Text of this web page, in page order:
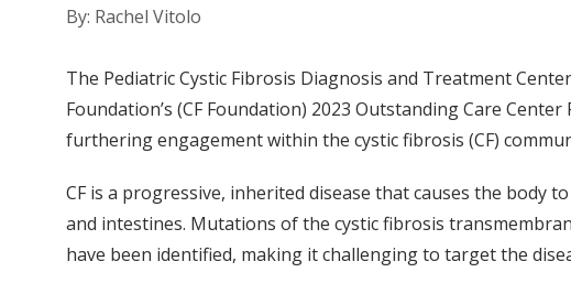
By: Rachel Vitolo
The Pediatric Cystic Fibrosis Diagnosis and Treatment
Foundation’s (CF Foundation) 2023 Outstanding Care
furthering engagement within the cystic fibrosis (CF)
CF is a progressive, inherited disease that causes the body
and intestines. Mutations of the cystic fibrosis
have been identified, making it challenging to target the